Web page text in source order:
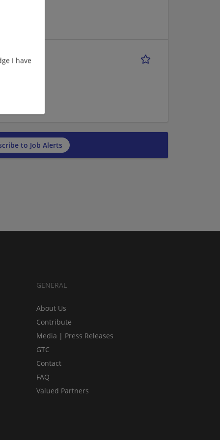
I have
Loans |
Loans |
to Job Alerts
GENERAL
About Us
Contribute
Media | Press Releases
GTC
Contact
FAQ
Valued Partners